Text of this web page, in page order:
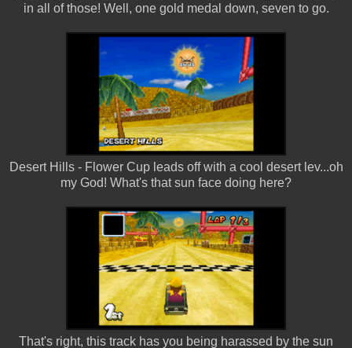
in all of those! Well, one gold medal down, seven to go.
Desert Hills - Flower Cup leads off with a cool desert lev...oh
my God! What's that sun face doing here?
That's right, this track has you being harassed by the sun